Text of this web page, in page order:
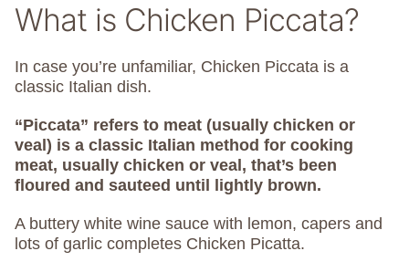
What is Chicken Piccata?
In case you’re unfamiliar, Chicken Piccata is a
classic Italian dish.
“Piccata” refers to meat (usually chicken or
veal) is a classic Italian method for cooking
meat, usually chicken or veal, that’s been
floured and sauteed until lightly brown.
A buttery white wine sauce with lemon, capers and
lots of garlic completes Chicken Picatta.